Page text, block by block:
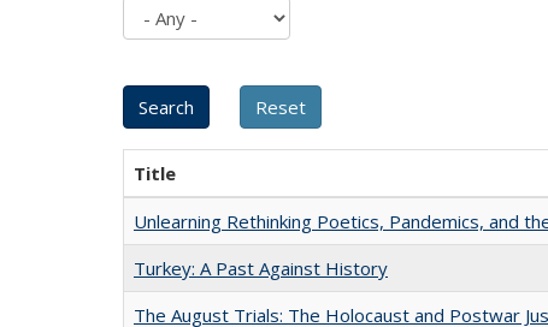
Title
Unlearning Rethinking Poetics, Pandemics, and
Turkey: A Past Against History
The August Trials: The Holocaust and Postwar